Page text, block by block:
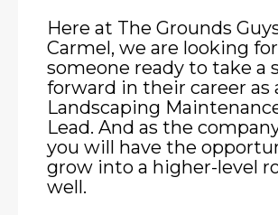
Here at The Grounds
Carmel, we are looking for
someone ready to take a
forward in their career as
Landscaping
Lead. And as the
you will have the
grow into a higher-level
well.